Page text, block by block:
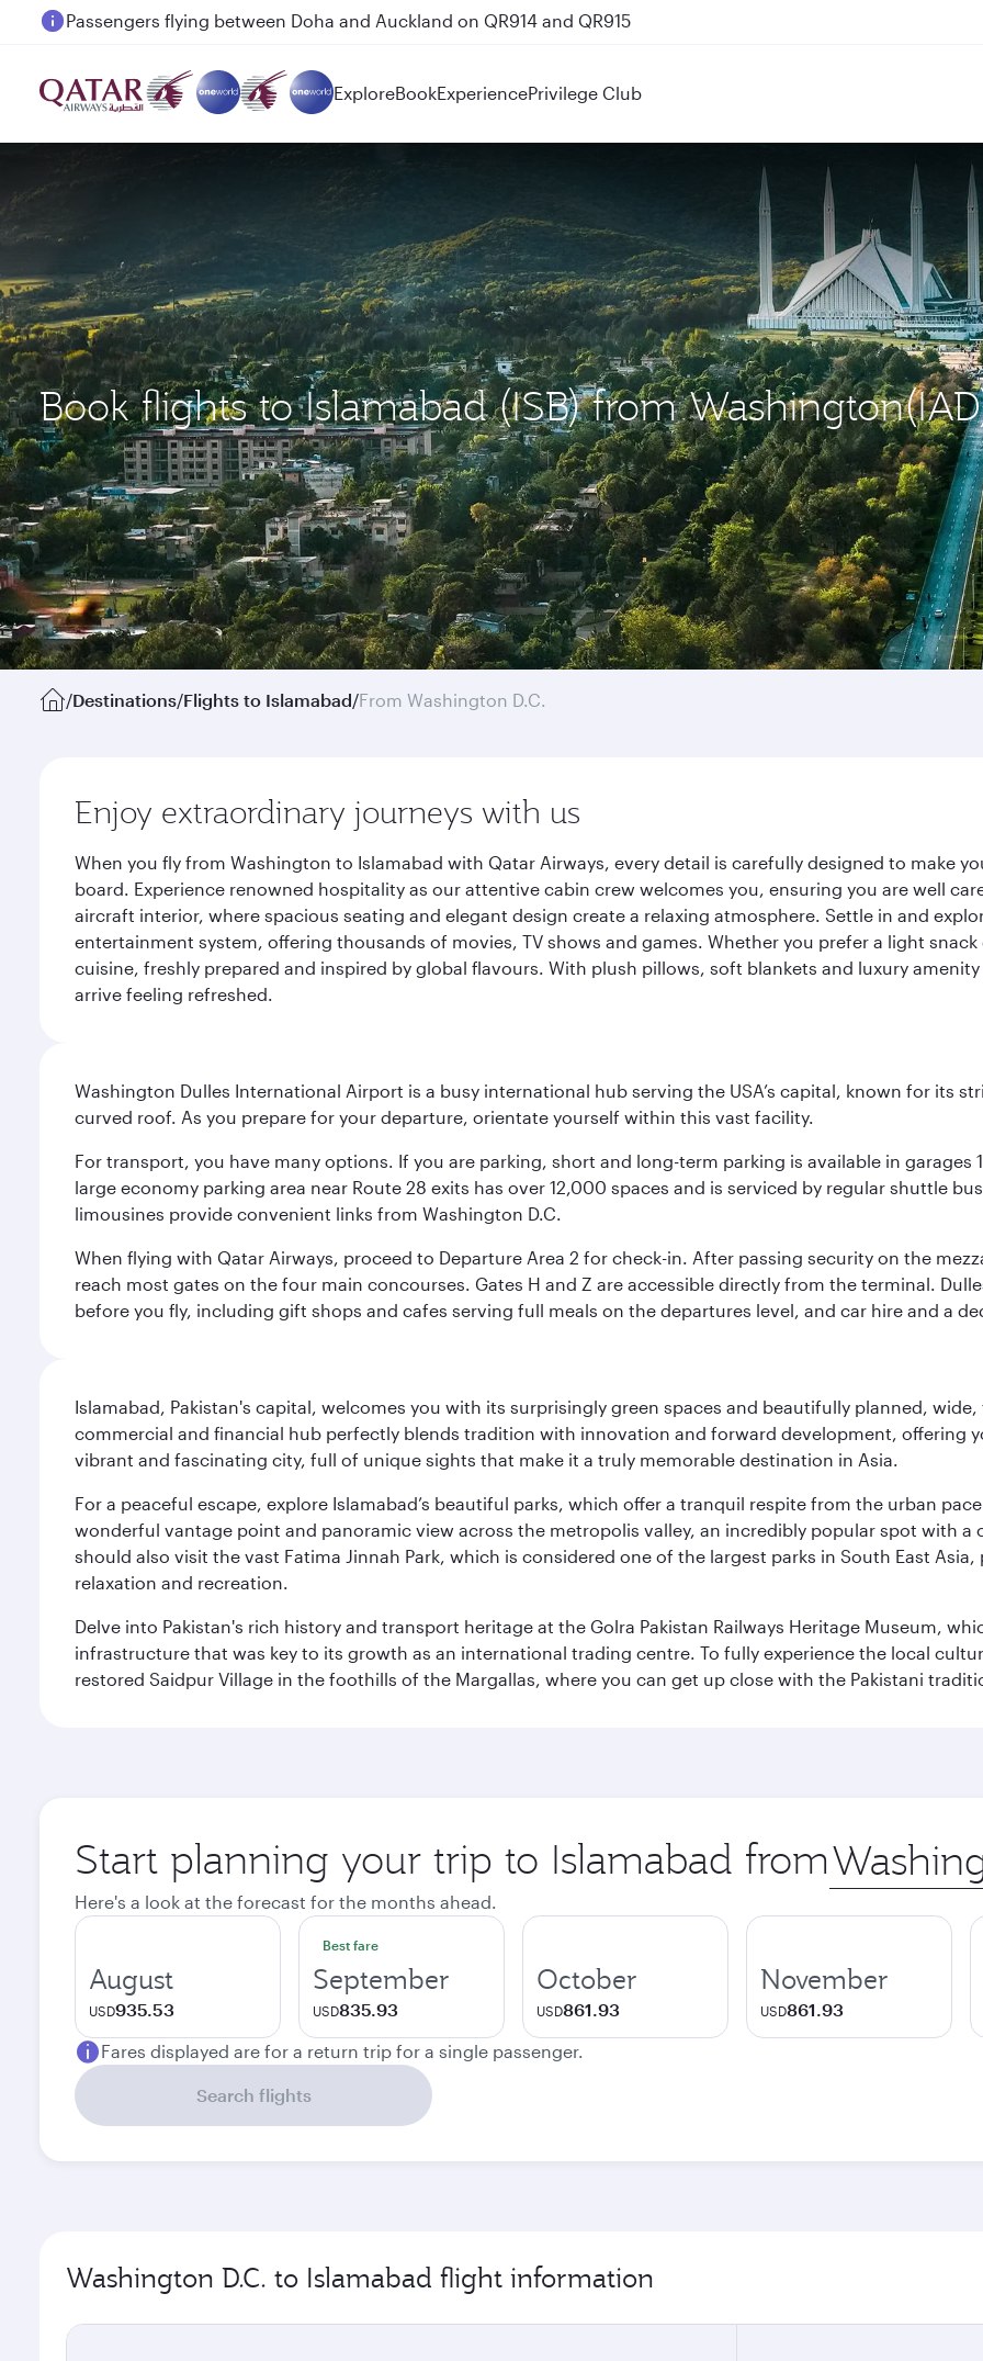
Passengers flying between Doha and Auckland on QR914 and QR915
ExploreBookExperiencePrivilege Club
Book flights to Islamabad (ISB) from
/Destinations/Flights to Islamabad/From Washington D.C.
Enjoy extraordinary journeys with us
When you fly from Washington to Islamabad with Qatar Airways, every detail is carefully designed to make
board. Experience renowned hospitality as our attentive cabin crew welcomes you, ensuring you are well
aircraft interior, where spacious seating and elegant design create a relaxing atmosphere. Settle in and
entertainment system, offering thousands of movies, TV shows and games. Whether you prefer a light
cuisine, freshly prepared and inspired by global flavours. With plush pillows, soft blankets and luxury
arrive feeling refreshed.
Washington Dulles International Airport is a busy international hub serving the USA’s capital, known for its
curved roof. As you prepare for your departure, orientate yourself within this vast facility.
For transport, you have many options. If you are parking, short and long-term parking is available in garages
large economy parking area near Route 28 exits has over 12,000 spaces and is serviced by regular shuttle
limousines provide convenient links from Washington D.C.
When flying with Qatar Airways, proceed to Departure Area 2 for check-in. After passing security on the
reach most gates on the four main concourses. Gates H and Z are accessible directly from the terminal.
before you fly, including gift shops and cafes serving full meals on the departures level, and car hire and a
Islamabad, Pakistan's capital, welcomes you with its surprisingly green spaces and beautifully planned,
commercial and financial hub perfectly blends tradition with innovation and forward development, offering
vibrant and fascinating city, full of unique sights that make it a truly memorable destination in Asia.
For a peaceful escape, explore Islamabad’s beautiful parks, which offer a tranquil respite from the urban
wonderful vantage point and panoramic view across the metropolis valley, an incredibly popular spot with
should also visit the vast Fatima Jinnah Park, which is considered one of the largest parks in South East
relaxation and recreation.
Delve into Pakistan's rich history and transport heritage at the Golra Pakistan Railways Heritage Museum,
infrastructure that was key to its growth as an international trading centre. To fully experience the local
restored Saidpur Village in the foothills of the Margallas, where you can get up close with the Pakistani
Start planning your trip to Islamabad from Origin
city
Here's a look at the forecast for the months ahead.
August
USD935.53
Best fare
September
USD835.93
October
USD861.93
November
USD861.93
Fares displayed are for a return trip for a single passenger.
Search flights
Washington D.C. to Islamabad flight information